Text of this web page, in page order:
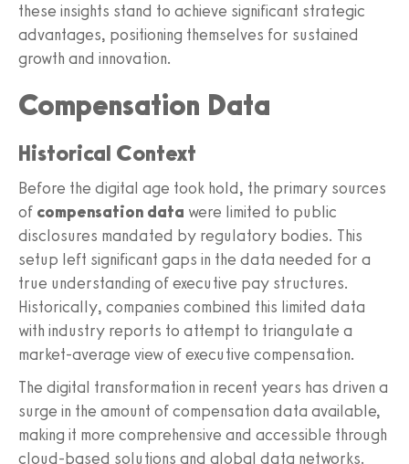
these insights stand to achieve significant strategic
advantages, positioning themselves for sustained
growth and innovation.
Compensation Data
Historical Context
Before the digital age took hold, the primary sources
of compensation data were limited to public
disclosures mandated by regulatory bodies. This
setup left significant gaps in the data needed for a
true understanding of executive pay structures.
Historically, companies combined this limited data
with industry reports to attempt to triangulate a
market-average view of executive compensation.
The digital transformation in recent years has driven a
surge in the amount of compensation data available,
making it more comprehensive and accessible through
cloud-based solutions and global data networks.